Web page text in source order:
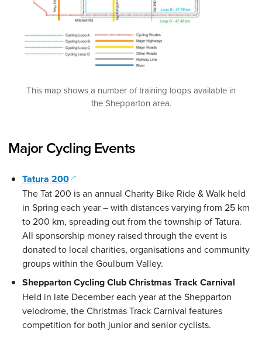
This map shows a number of training loops available in
the Shepparton area.
Major Cycling Events
Tatura 200(opens in a new window)
The Tat 200 is an annual Charity Bike Ride & Walk held
in Spring each year – with distances varying from 25 km
to 200 km, spreading out from the township of Tatura.
All sponsorship money raised through the event is
donated to local charities, organisations and community
groups within the Goulburn Valley.
Shepparton Cycling Club Christmas Track Carnival
Held in late December each year at the Shepparton
velodrome, the Christmas Track Carnival features
competition for both junior and senior cyclists.